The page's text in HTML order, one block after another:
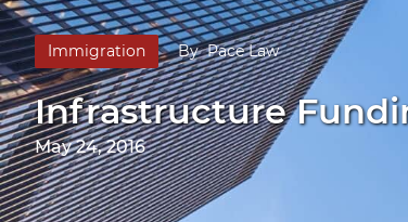
Immigration By Pace Law
Infrastructure
May 24, 2016